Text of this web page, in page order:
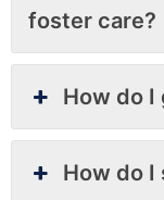
foster care?
How do I
How do I